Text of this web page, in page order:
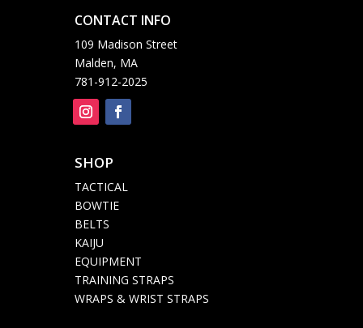
CONTACT INFO
109 Madison Street
Malden, MA
781-912-2025
SHOP
TACTICAL
BOWTIE
BELTS
KAIJU
EQUIPMENT
TRAINING STRAPS
WRAPS & WRIST STRAPS